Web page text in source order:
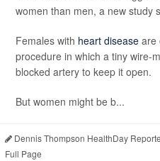
women than men, a new study
Females with heart disease are
procedure in which a tiny wire-
blocked artery to keep it open.
But women might be b...
Dennis Thompson HealthDay
Full Page